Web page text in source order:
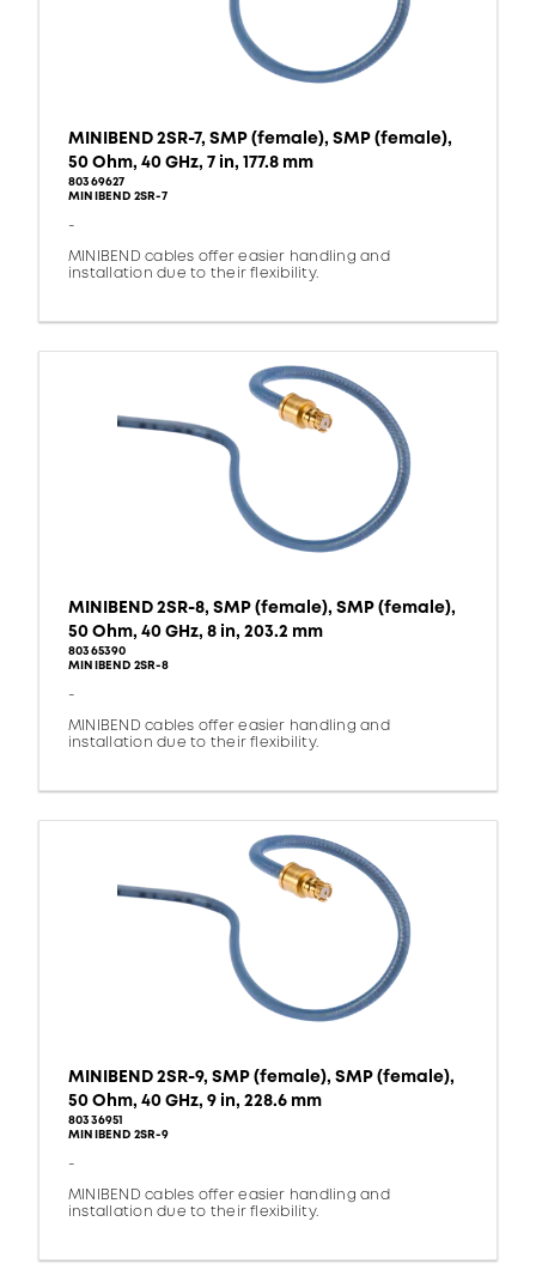
MINIBEND 2SR-7, SMP (female), SMP (female),
50 Ohm, 40 GHz, 7 in, 177.8 mm
80369627
MINIBEND 2SR-7
-
MINIBEND cables offer easier handling and
installation due to their flexibility.
MINIBEND 2SR-8, SMP (female), SMP (female),
50 Ohm, 40 GHz, 8 in, 203.2 mm
80365390
MINIBEND 2SR-8
-
MINIBEND cables offer easier handling and
installation due to their flexibility.
MINIBEND 2SR-9, SMP (female), SMP (female),
50 Ohm, 40 GHz, 9 in, 228.6 mm
80336951
MINIBEND 2SR-9
-
MINIBEND cables offer easier handling and
installation due to their flexibility.